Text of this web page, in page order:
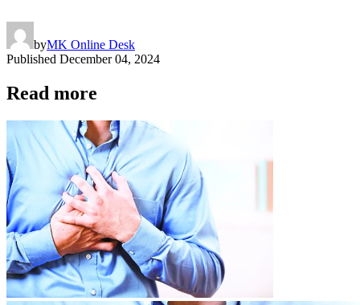
byMK Online Desk
Published December 04, 2024
Read more